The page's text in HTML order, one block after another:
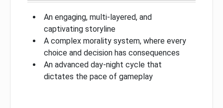
An engaging, multi-layered, and
captivating storyline
A complex morality system, where every
choice and decision has consequences
An advanced day-night cycle that
dictates the pace of gameplay